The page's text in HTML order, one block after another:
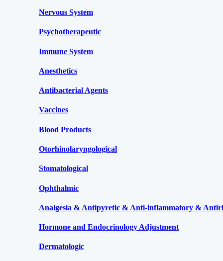
Nervous System
Psychotherapeutic
Immune System
Anesthetics
Antibacterial Agents
Vaccines
Blood Products
Otorhinolaryngological
Stomatological
Ophthalmic
Analgesia & Antipyretic & Anti-inflammatory &
Hormone and Endocrinology Adjustment
Dermatologic